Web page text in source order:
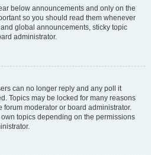
below announcements and only on the
so you should read them whenever
global announcements, sticky topic
administrator.
can no longer reply and any poll it
Topics may be locked for many reasons
forum moderator or board administrator.
topics depending on the permissions